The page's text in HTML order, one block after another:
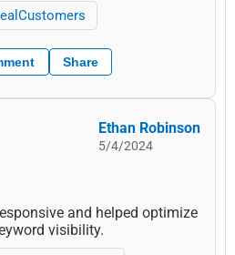
Share
Ethan Robinson
5/4/2024
and helped optimize
visibility.